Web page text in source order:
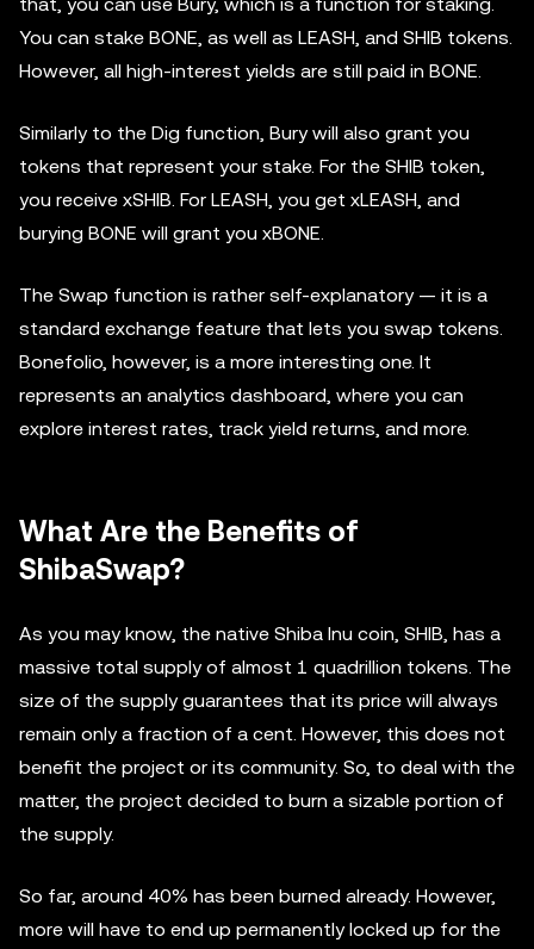
You can stake BONE, as well as LEASH, and SHIB tokens.
However, all high-interest yields are still paid in BONE.
Similarly to the Dig function, Bury will also grant you
tokens that represent your stake. For the SHIB token,
you receive xSHIB. For LEASH, you get xLEASH, and
burying BONE will grant you xBONE.
The Swap function is rather self-explanatory — it is a
standard exchange feature that lets you swap tokens.
Bonefolio, however, is a more interesting one. It
represents an analytics dashboard, where you can
explore interest rates, track yield returns, and more.
What Are the Benefits of
ShibaSwap?
As you may know, the native Shiba Inu coin, SHIB, has a
massive total supply of almost 1 quadrillion tokens. The
size of the supply guarantees that its price will always
remain only a fraction of a cent. However, this does not
benefit the project or its community. So, to deal with the
matter, the project decided to burn a sizable portion of
the supply.
So far, around 40% has been burned already. However,
more will have to end up permanently locked up for the